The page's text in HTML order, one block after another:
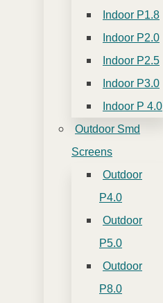
Indoor P1.8
Indoor P2.0
Indoor P2.5
Indoor P3.0
Indoor P 4.0
Outdoor Smd
Screens
Outdoor
P4.0
Outdoor
P5.0
Outdoor
P8.0